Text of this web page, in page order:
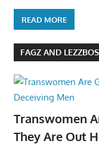
READ MORE
FAGZ AND
Transwomen
They Are Out